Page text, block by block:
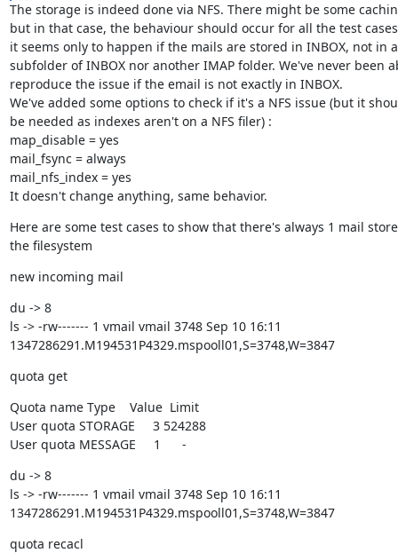
The storage is indeed done via NFS. There might be some
but in that case, the behaviour should occur for all the test
it seems only to happen if the mails are stored in INBOX, not in a
subfolder of INBOX nor another IMAP folder. We've never been
reproduce the issue if the email is not exactly in INBOX.
We've added some options to check if it's a NFS issue (but it
be needed as indexes aren't on a NFS filer) :
map_disable = yes
mail_fsync = always
mail_nfs_index = yes
It doesn't change anything, same behavior.
Here are some test cases to show that there's always 1 mail
the filesystem
new incoming mail
du -> 8
ls -> -rw------- 1 vmail vmail 3748 Sep 10 16:11
1347286291.M194531P4329.mspooll01,S=3748,W=3847
quota get
Quota name Type    Value  Limit
User quota STORAGE     3 524288
User quota MESSAGE     1      -
du -> 8
ls -> -rw------- 1 vmail vmail 3748 Sep 10 16:11
1347286291.M194531P4329.mspooll01,S=3748,W=3847
quota recacl